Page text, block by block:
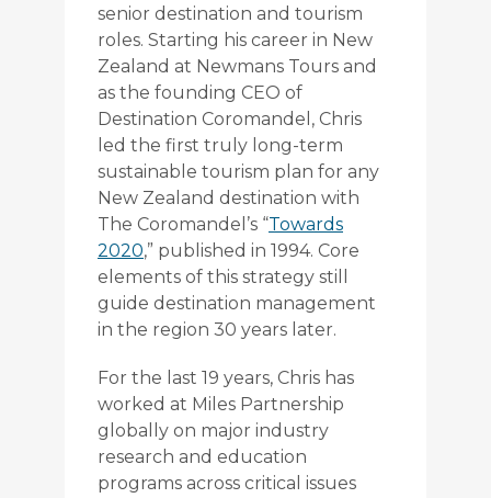
senior destination and tourism
roles. Starting his career in New
Zealand at Newmans Tours and
as the founding CEO of
Destination Coromandel, Chris
led the first truly long-term
sustainable tourism plan for any
New Zealand destination with
The Coromandel’s “Towards
2020,” published in 1994. Core
elements of this strategy still
guide destination management
in the region 30 years later.
For the last 19 years, Chris has
worked at Miles Partnership
globally on major industry
research and education
programs across critical issues